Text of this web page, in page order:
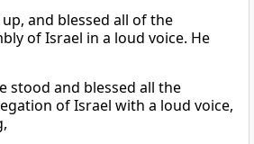
and blessed all of the
of Israel in a loud voice. He
stood and blessed all the
of Israel with a loud voice,